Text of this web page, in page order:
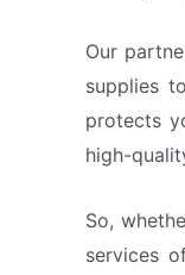
Our
supplies
protects
high-
So,
services